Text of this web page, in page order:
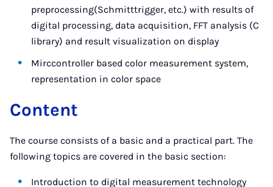
preprocessing(Schmitttrigger, etc.) with results of
digital processing, data acquisition, FFT analysis (C
library) and result visualization on display
Mirccontroller based color measurement system,
representation in color space
Content
The course consists of a basic and a practical part. The
following topics are covered in the basic section:
Introduction to digital measurement technology